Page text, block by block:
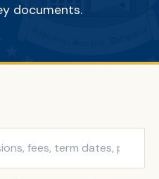
documents.